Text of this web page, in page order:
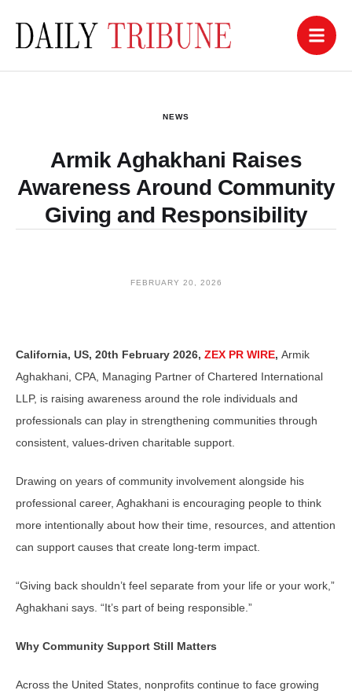
NEWS
Armik Aghakhani Raises
Awareness Around Community
Giving and Responsibility
FEBRUARY 20, 2026
California, US, 20th February 2026, ZEX PR WIRE, Armik
Aghakhani, CPA, Managing Partner of Chartered International
LLP, is raising awareness around the role individuals and
professionals can play in strengthening communities through
consistent, values-driven charitable support.
Drawing on years of community involvement alongside his
professional career, Aghakhani is encouraging people to think
more intentionally about how their time, resources, and attention
can support causes that create long-term impact.
“Giving back shouldn’t feel separate from your life or your work,”
Aghakhani says. “It’s part of being responsible.”
Why Community Support Still Matters
Across the United States, nonprofits continue to face growing